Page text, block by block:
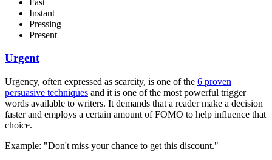
Instant
Pressing
Present
Urgent
Urgency, often expressed as scarcity, is one of the 6 proven
persuasive techniques and it is one of the most powerful trigger
words available to writers. It demands that a reader make a decision
faster and employs a certain amount of FOMO to help influence that
choice.
Example: "Don't miss your chance to get this discount."